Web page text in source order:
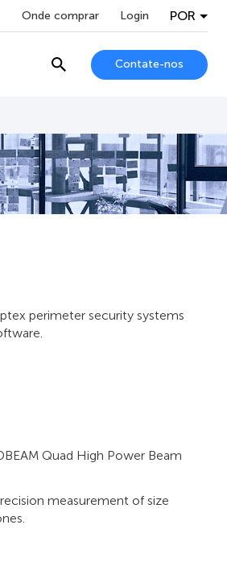
Onde comprar Login POR
Contate-nos
perimeter security systems
Quad High Power Beam
measurement of size